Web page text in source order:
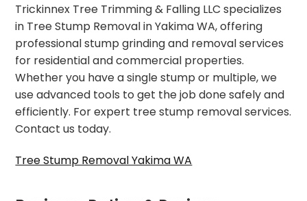
Trickinnex Tree Trimming & Falling LLC specializes
in Tree Stump Removal in Yakima WA, offering
professional stump grinding and removal services
for residential and commercial properties.
Whether you have a single stump or multiple, we
use advanced tools to get the job done safely and
efficiently. For expert tree stump removal services.
Contact us today.
Tree Stump Removal Yakima WA